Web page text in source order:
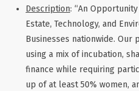
Description: “An
Estate, Technology, and
Businesses nationwide.
using a mix of incubation,
finance while requiring
up of at least 50% women,